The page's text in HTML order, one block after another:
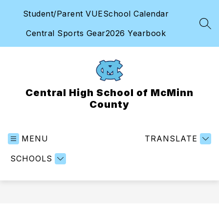
Student/Parent VUESchool Calendar
Central Sports Gear2026 Yearbook
Central High School of McMinn
County
MENU
SCHOOLS
TRANSLATE